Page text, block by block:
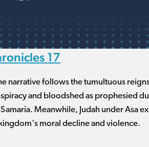
17
narrative follows the tumultuous
and bloodshed as prophesied
Meanwhile, Judah under Asa
moral decline and violence.